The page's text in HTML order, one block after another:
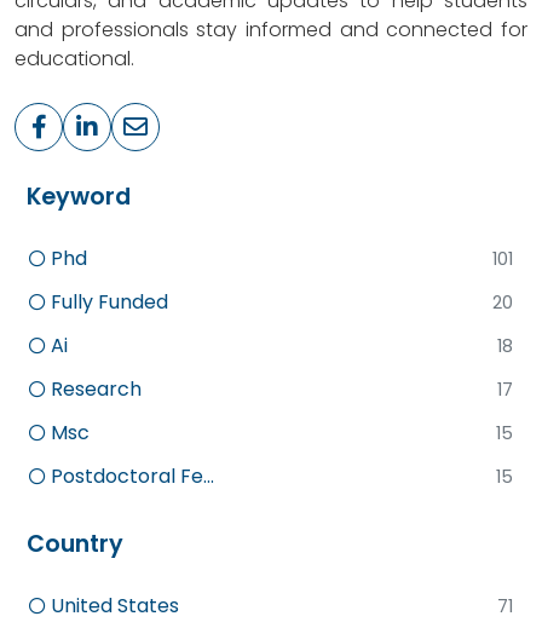
and professionals stay informed and connected for
educational.
Keyword
Phd 101
Fully Funded 20
Ai 18
Research 17
Msc 15
Postdoctoral Fe... 15
Country
United States 71